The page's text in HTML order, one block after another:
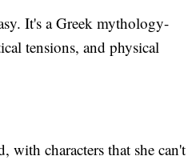
It's a Greek mythology-
tensions, and physical
with characters that she can't